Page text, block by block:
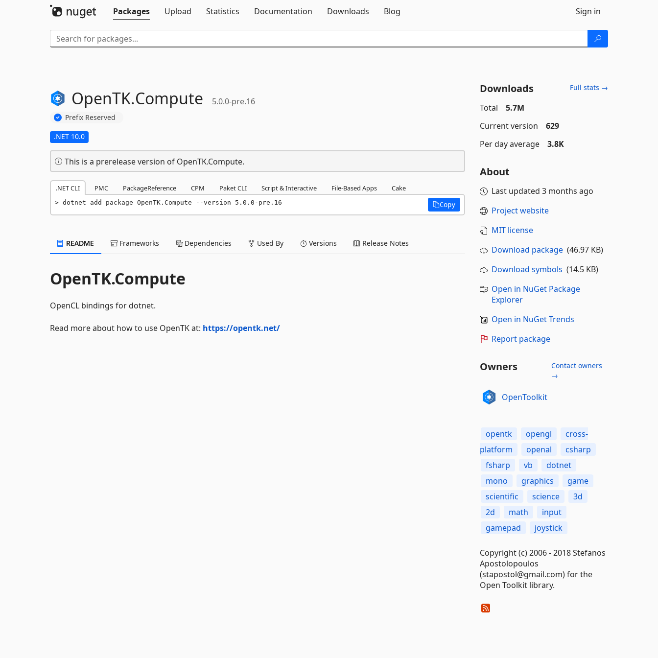
Packages
Upload Statistics Documentation Downloads Blog Sign in
OpenTK.Compute 5.0.0-pre.16
Prefix Reserved
.NET 10.0
This is a prerelease version of OpenTK.Compute.
.NET CLI PMC PackageReference CPM Paket CLI Script & Interactive File-Based Apps Cake
dotnet add package OpenTK.Compute --version 5.0.0-pre.16 Copy
README Frameworks Dependencies Used By Versions Release Notes
OpenTK.Compute
OpenCL bindings for dotnet.
Read more about how to use OpenTK at: https://opentk.net/
Downloads Full stats →
Total
5.7M
Current version
629
Per day average
3.8K
About
Last updated 3 months ago
Project website
MIT license
Download package(46.97 KB)
Download symbols (14.5 KB)
Open in NuGet Package
Explorer
Open in NuGet Trends
Report package
Owners
Contact owners
→
OpenToolkit
opentk opengl
cross-
platform
openal
csharp
fsharp
vb
dotnet
mono
graphics
game
scientific
science
3d
2d
math
input
gamepad
joystick
Copyright (c) 2006 - 2018 Stefanos
Apostolopoulos
(stapostol@gmail.com) for the
Open Toolkit library.